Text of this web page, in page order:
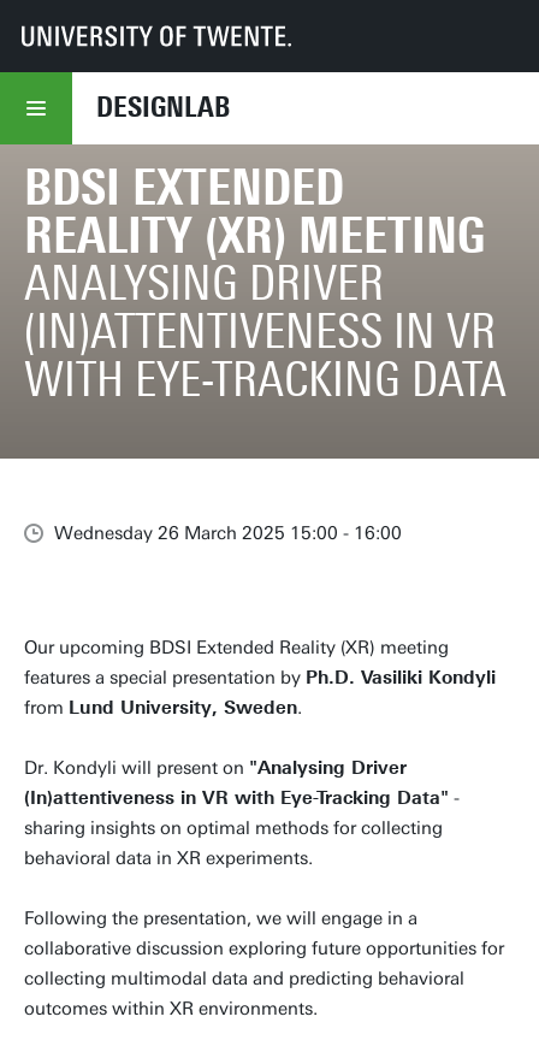
DESIGNLAB
UT DesignLab BDSI Extended Reality (XR) Meeting
BDSI EXTENDED
REALITY (XR) MEETING
ANALYSING DRIVER
(IN)ATTENTIVENESS IN VR
WITH EYE-TRACKING DATA
Wednesday 26 March 2025 15:00 - 16:00
Our upcoming BDSI Extended Reality (XR) meeting
features a special presentation by Ph.D. Vasiliki Kondyli
from Lund University, Sweden.
Dr. Kondyli will present on "Analysing Driver
(In)attentiveness in VR with Eye-Tracking Data" -
sharing insights on optimal methods for collecting
behavioral data in XR experiments.
Following the presentation, we will engage in a
collaborative discussion exploring future opportunities for
collecting multimodal data and predicting behavioral
outcomes within XR environments.